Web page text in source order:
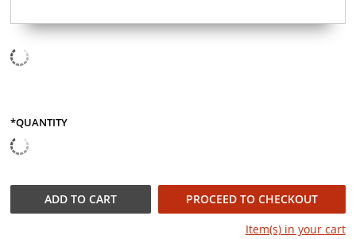
*QUANTITY
ADD TOCART
PROCEED TO CHECKOUT
Item(s) in your cart